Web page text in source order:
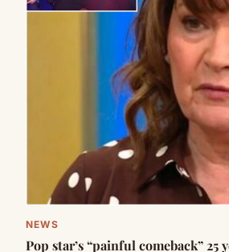
NEWS
Pop star’s “painful comeback” 25